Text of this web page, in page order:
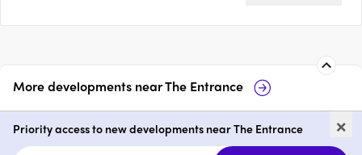
More developments nearThe Entrance
16 Bayview Avenue, The
Entrance
price on request
×
Priority access to new developments near The Entrance